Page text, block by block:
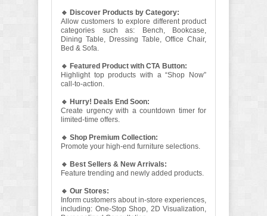
🔹 Discover Products by Category:
Allow customers to explore different product
categories such as: Bench, Bookcase,
Dining Table, Dressing Table, Office Chair,
Bed & Sofa.
🔹 Featured Product with CTA Button:
Highlight top products with a “Shop Now”
call-to-action.
🔹 Hurry! Deals End Soon:
Create urgency with a countdown timer for
limited-time offers.
🔹 Shop Premium Collection:
Promote your high-end furniture selections.
🔹 Best Sellers & New Arrivals:
Feature trending and newly added products.
🔹 Our Stores:
Inform customers about in-store experiences,
including: One-Stop Shop, 2D Visualization,